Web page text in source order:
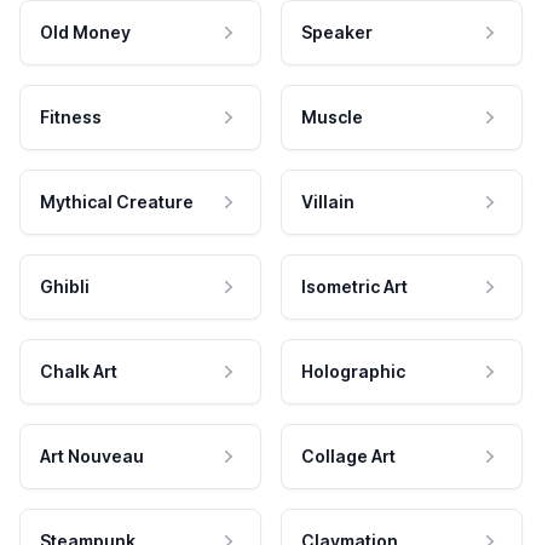
Old Money Speaker
Fitness Muscle
Mythical Creature Villain
Ghibli Isometric Art
Chalk Art Holographic
Art Nouveau Collage Art
Steampunk Claymation